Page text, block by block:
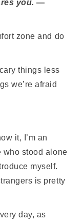
you. —
zone and do
things less
we’re afraid
it, I’m an
who stood alone
myself.
is pretty
day, as